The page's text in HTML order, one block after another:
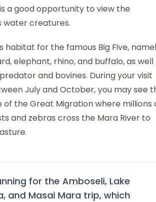
a good opportunity to view the
water creatures.
habitat for the famous Big Five,
elephant, rhino, and buffalo, as well
and bovines. During your visit
July and October, you may see
the Great Migration where millions
and zebras cross the Mara River to
for the Amboseli, Lake
and Masai Mara trip, which